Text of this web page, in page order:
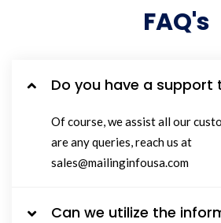
FAQ's
Do you have a support
Of course, we assist all our
are any queries, reach us at
sales@mailinginfousa.com
Can we utilize the